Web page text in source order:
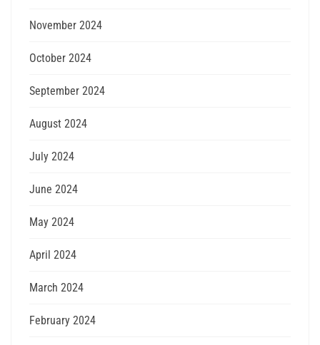
November 2024
October 2024
September 2024
August 2024
July 2024
June 2024
May 2024
April 2024
March 2024
February 2024